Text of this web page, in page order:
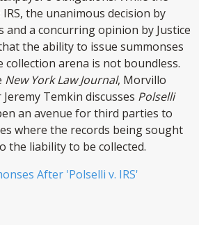
the unanimous decision by
and a concurring opinion by Justice
the ability to issue summonses
arena is not boundless.
New York Law Journal, Morvillo
Temkin discusses Polselli
an avenue for third parties to
where the records being sought
the liability to be collected.
After 'Polselli v. IRS'